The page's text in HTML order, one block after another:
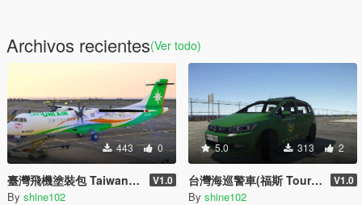
Archivos recientes(Ver todo)
443 0
臺灣飛機塗裝包 Taiwan Airplane Packs V1.0
By shine102
5.0 313 2
台灣海巡警車(福斯 Touran) Taiwan Coast Guard Police Car(VW Touran) V1.0
By shine102